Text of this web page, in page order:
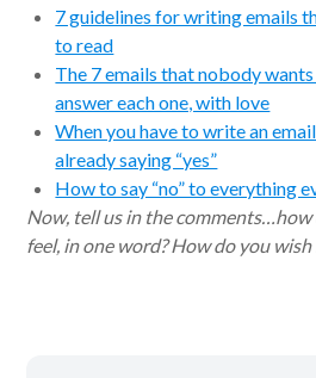
7 guidelines for writing emails
to read
The 7 emails that nobody
answer each one, with love
When you have to write an
already saying “yes”
How to say “no” to everything
Now, tell us in the comments…how
feel, in one word? How do you